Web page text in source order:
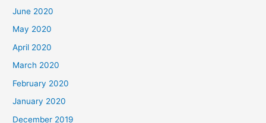
June 2020
May 2020
April 2020
March 2020
February 2020
January 2020
December 2019